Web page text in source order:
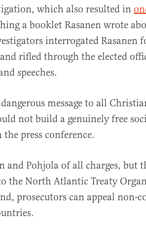
which also resulted in
a booklet Rasanen wrote
interrogated Rasanen
rifled through the elected
speeches.
message to all
not build a genuinely free
press conference.
and Pohjola of all charges, but
the North Atlantic Treaty
prosecutors can appeal non-